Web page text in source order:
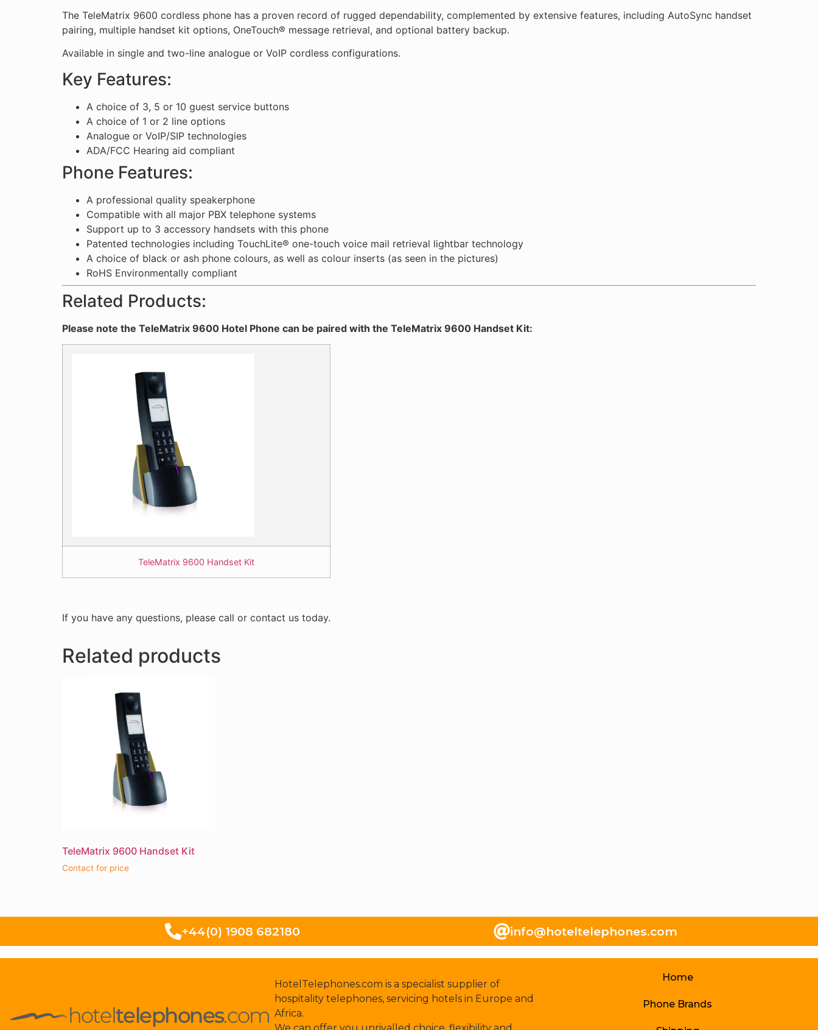
The TeleMatrix 9600 cordless phone has a proven record of rugged dependability, complemented by extensive features, including AutoSync handset
pairing, multiple handset kit options, OneTouch® message retrieval, and optional battery backup.
Available in single and two-line analogue or VoIP cordless configurations.
Key Features:
A choice of 3, 5 or 10 guest service buttons
A choice of 1 or 2 line options
Analogue or VoIP/SIP technologies
ADA/FCC Hearing aid compliant
Phone Features:
A professional quality speakerphone
Compatible with all major PBX telephone systems
Support up to 3 accessory handsets with this phone
Patented technologies including TouchLite® one-touch voice mail retrieval lightbar technology
A choice of black or ash phone colours, as well as colour inserts (as seen in the pictures)
RoHS Environmentally compliant
Related Products:
Please note the TeleMatrix 9600 Hotel Phone can be paired with the TeleMatrix 9600 Handset Kit:
TeleMatrix 9600 Handset Kit
If you have any questions, please call or contact us today.
Related products
TeleMatrix 9600 Handset Kit
Contact for price
+44(0) 1908 682180 info@hoteltelephones.com
HotelTelephones.com is a specialist supplier of
hospitality telephones, servicing hotels in Europe and
Africa.
Home
Phone Brands